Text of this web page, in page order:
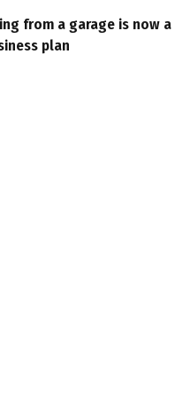
from a garage is now a
plan